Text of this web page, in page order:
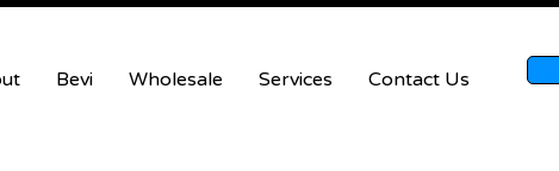
Bevi Wholesale Services Contact Us